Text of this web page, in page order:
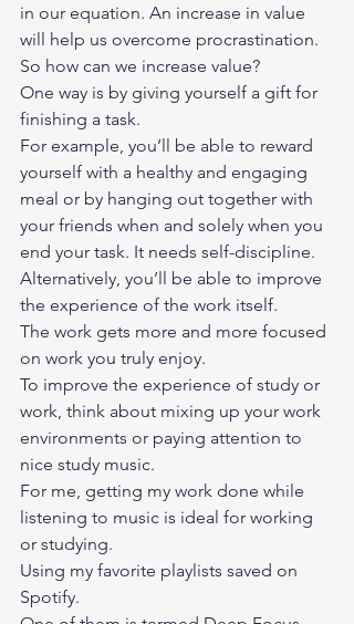
in our equation. An increase in value
will help us overcome procrastination.
So how can we increase value?
One way is by giving yourself a gift for
finishing a task.
For example, you’ll be able to reward
yourself with a healthy and engaging
meal or by hanging out together with
your friends when and solely when you
end your task. It needs self-discipline.
Alternatively, you’ll be able to improve
the experience of the work itself.
The work gets more and more focused
on work you truly enjoy.
To improve the experience of study or
work, think about mixing up your work
environments or paying attention to
nice study music.
For me, getting my work done while
listening to music is ideal for working
or studying.
Using my favorite playlists saved on
Spotify.